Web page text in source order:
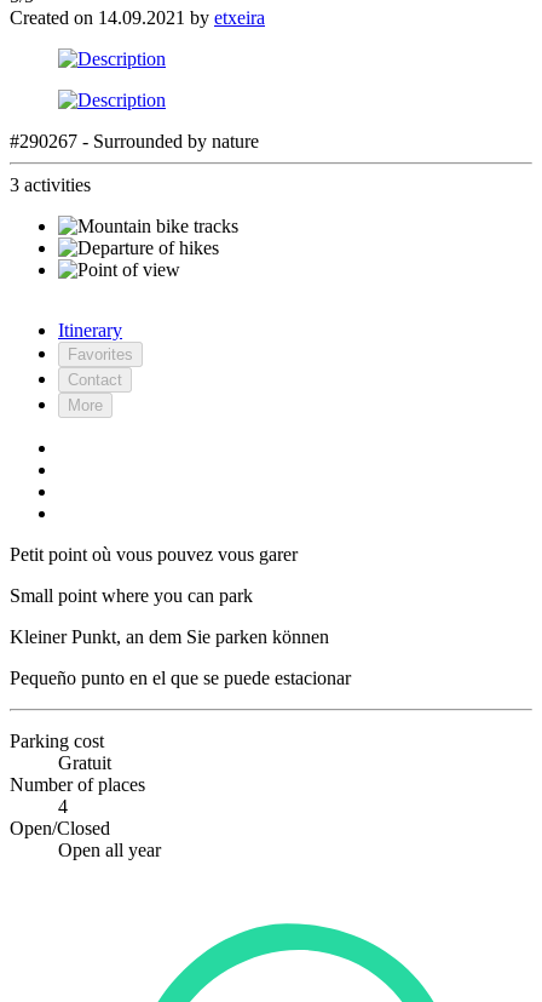
Created on 14.09.2021 by etxeira
#290267 - Surrounded by nature
3 activities
Itinerary
Favorites
Contact
More
Petit point où vous pouvez vous garer
Small point where you can park
Kleiner Punkt, an dem Sie parken können
Pequeño punto en el que se puede estacionar
Parking cost
Gratuit
Number of places
4
Open/Closed
Open all year